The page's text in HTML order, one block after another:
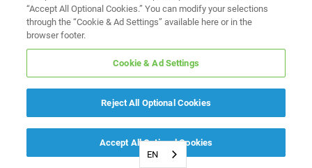
EN
“Accept All Optional Cookies.” You can modify your selections
through the “Cookie & Ad Settings” available here or in the
browser footer.
Cookie & Ad Settings
Reject All Optional Cookies
Accept All Optional Cookies